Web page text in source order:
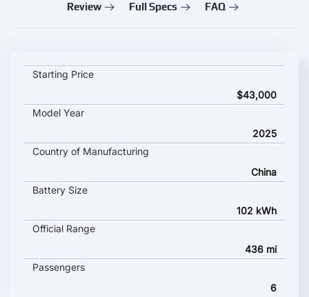
Review Full Specs FAQ
ZEEKR MIX key specifications and starting price
Starting Price
$43,000
Model Year
2025
Country of Manufacturing
China
Battery Size
102 kWh
Official Range
436 mi
Passengers
6